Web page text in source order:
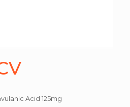
Acid 125mg